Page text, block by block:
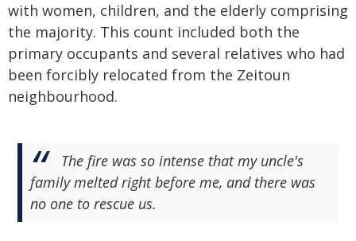
with women, children, and the elderly comprising
the majority. This count included both the
primary occupants and several relatives who had
been forcibly relocated from the Zeitoun
neighbourhood.
The fire was so intense that my uncle's
family melted right before me, and there was
no one to rescue us.